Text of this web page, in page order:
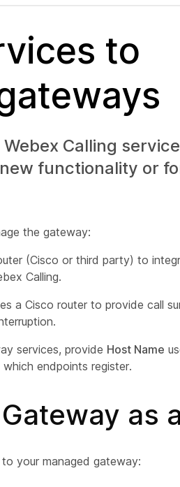
to
Calling
functionality or
the gateway:
(Cisco or third party) to
Calling.
a Cisco router to provide call
services, provide Host Name
endpoints register.
as
your managed gateway: